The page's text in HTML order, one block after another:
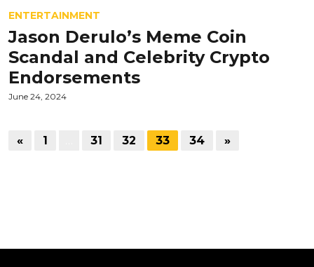
ENTERTAINMENT
Jason Derulo’s Meme Coin
Scandal and Celebrity Crypto
Endorsements
June 24, 2024
« 1 31 32 33 34 »